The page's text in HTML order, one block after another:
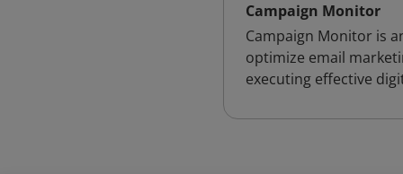
Campaign Monitor
Campaign Monitor is
optimize email
executing effective